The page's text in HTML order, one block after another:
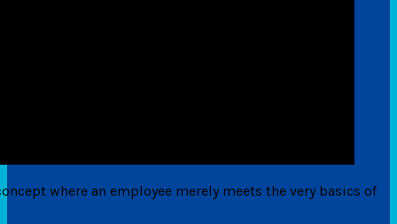
where an employee merely meets the very basics of